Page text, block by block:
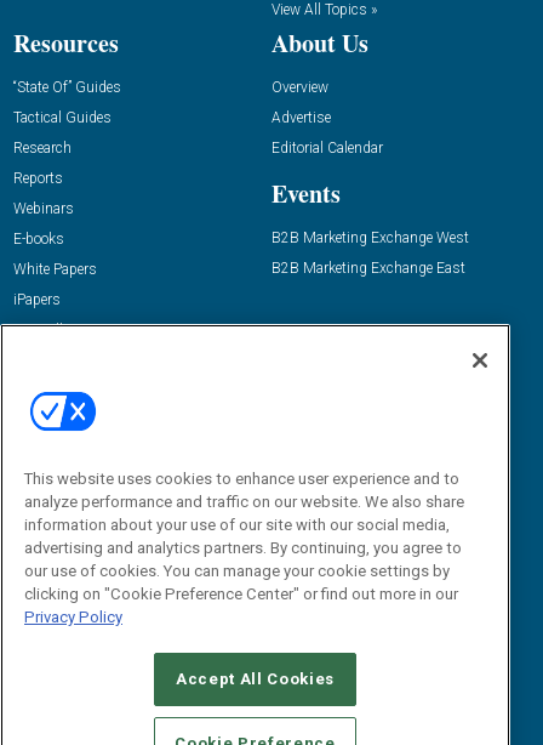
View All Topics »
Resources
“State Of” Guides
Tactical Guides
Research
Reports
Webinars
E-books
White Papers
iPapers
View All Resources »
About Us
Overview
Advertise
Editorial Calendar
Events
B2B Marketing Exchange West
B2B Marketing Exchange East
Email:
dgrprograms@demandgenreport.com
CAREERS AUTHORIZED SERVICE PROVIDERS
STANDARDS OF CONDUCT
YOUR PRIVACY CHOICES
This website uses cookies to enhance user experience and to
analyze performance and traffic on our website. We also share
information about your use of our site with our social media,
advertising and analytics partners. By continuing, you agree to
our use of cookies. You can manage your cookie settings by
clicking on "Cookie Preference Center" or find out more in our
Privacy Policy
Accept All Cookies